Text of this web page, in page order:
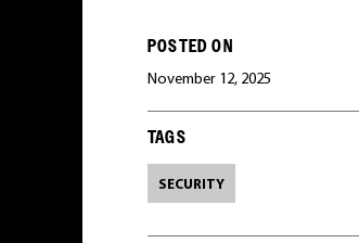
POSTED ON
November 12, 2025
TAGS
SECURITY